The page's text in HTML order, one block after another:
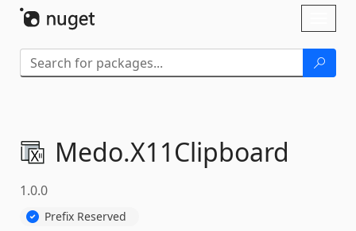
Medo.X11Clipboard
1.0.0
Prefix Reserved